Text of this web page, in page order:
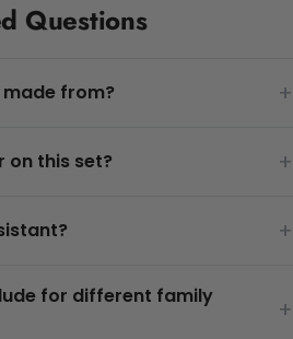
Questions
from? +
this set? +
+
for different family
+